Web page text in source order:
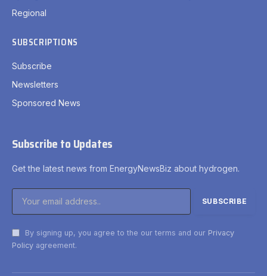
Regional
SUBSCRIPTIONS
Subscribe
Newsletters
Sponsored News
Subscribe to Updates
Get the latest news from EnergyNewsBiz about hydrogen.
By signing up, you agree to the our terms and our Privacy
Policy agreement.